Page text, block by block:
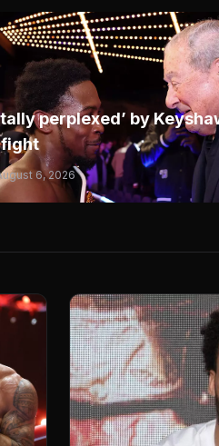
perplexed’ by
fight
6, 2026